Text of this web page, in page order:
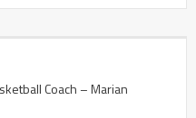
Coach – Marian